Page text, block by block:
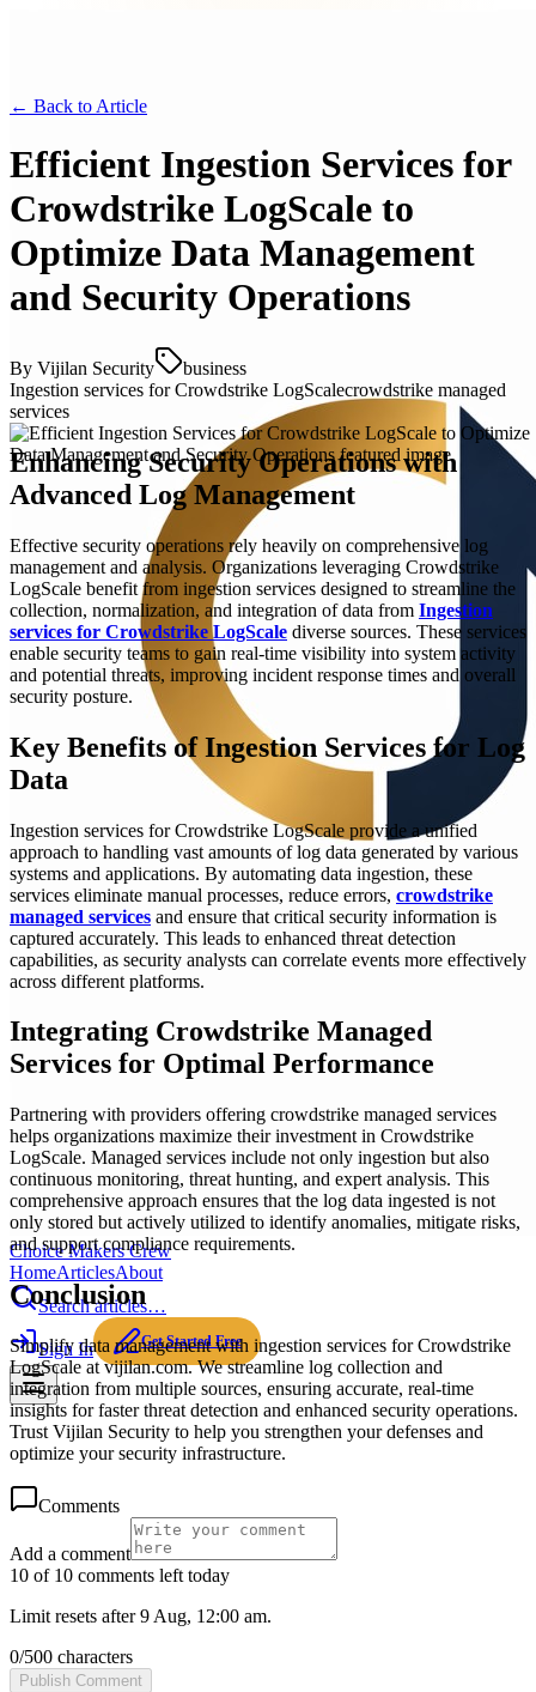
Choice Makers Crew
HomeArticlesAbout
Search articles…
Sign In Get Started Free
← Back to Article
Efficient Ingestion Services for
Crowdstrike LogScale to
Optimize Data Management
and Security Operations
By Vijilan Security
business
Ingestion services for Crowdstrike LogScalecrowdstrike managed
services
Enhancing Security Operations with
Advanced Log Management
Effective security operations rely heavily on comprehensive log
management and analysis. Organizations leveraging Crowdstrike
LogScale benefit from ingestion services designed to streamline the
collection, normalization, and integration of data from Ingestion
services for Crowdstrike LogScale diverse sources. These services
enable security teams to gain real-time visibility into system activity
and potential threats, improving incident response times and overall
security posture.
Key Benefits of Ingestion Services for Log
Data
Ingestion services for Crowdstrike LogScale provide a unified
approach to handling vast amounts of log data generated by various
systems and applications. By automating data ingestion, these
services eliminate manual processes, reduce errors, crowdstrike
managed services and ensure that critical security information is
captured accurately. This leads to enhanced threat detection
capabilities, as security analysts can correlate events more effectively
across different platforms.
Integrating Crowdstrike Managed
Services for Optimal Performance
Partnering with providers offering crowdstrike managed services
helps organizations maximize their investment in Crowdstrike
LogScale. Managed services include not only ingestion but also
continuous monitoring, threat hunting, and expert analysis. This
comprehensive approach ensures that the log data ingested is not
only stored but actively utilized to identify anomalies, mitigate risks,
and support compliance requirements.
Conclusion
Simplify data management with ingestion services for Crowdstrike
LogScale at vijilan.com. We streamline log collection and
integration from multiple sources, ensuring accurate, real-time
insights for faster threat detection and enhanced security operations.
Trust Vijilan Security to help you strengthen your defenses and
optimize your security infrastructure.
Comments
Add a comment
10 of 10 comments left today
Limit resets after 9 Aug, 12:00 am.
0/500 characters
Publish Comment